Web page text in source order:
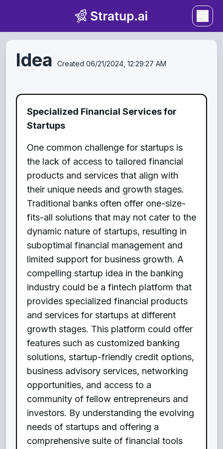
Idea Created 06/21/2024, 12:29:27 AM
Specialized Financial Services for
Startups
One common challenge for startups is
the lack of access to tailored financial
products and services that align with
their unique needs and growth stages.
Traditional banks often offer one-size-
fits-all solutions that may not cater to the
dynamic nature of startups, resulting in
suboptimal financial management and
limited support for business growth. A
compelling startup idea in the banking
industry could be a fintech platform that
provides specialized financial products
and services for startups at different
growth stages. This platform could offer
features such as customized banking
solutions, startup-friendly credit options,
business advisory services, networking
opportunities, and access to a
community of fellow entrepreneurs and
investors. By understanding the evolving
needs of startups and offering a
comprehensive suite of financial tools